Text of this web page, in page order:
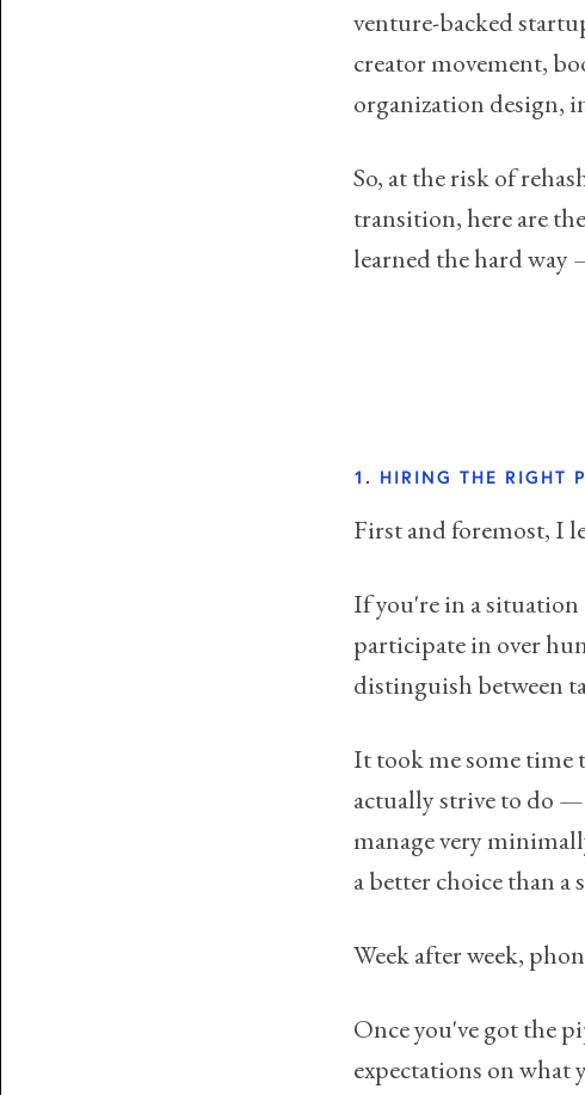
venture-backed
creator movement,
organization design,
So, at the risk of
transition, here are
learned the hard
1. HIRING THE RIGHT
First and foremost, I
If you're in a situation
participate in over
distinguish between
It took me some time
actually strive to do
manage very
a better choice than
Week after week,
Once you've got the
expectations on what